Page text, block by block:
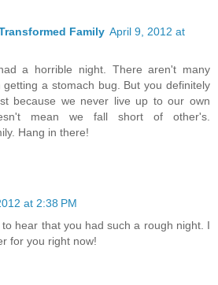
Family April 9, 2012 at
a horrible night. There aren't many
a stomach bug. But you definitely
because we never live up to our own
mean we fall short of other's.
Hang in there!
at 2:38 PM
hear that you had such a rough night. I
for you right now!